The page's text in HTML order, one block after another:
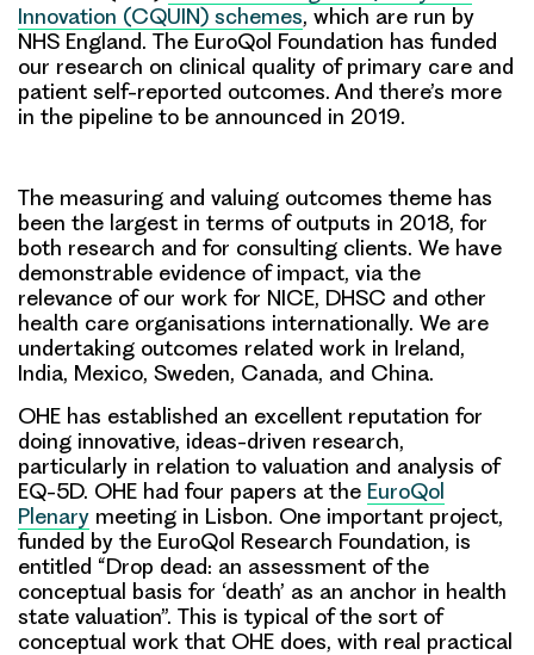
Innovation (CQUIN) schemes, which are run by
NHS England. The EuroQol Foundation has funded
our research on clinical quality of primary care and
patient self-reported outcomes. And there’s more
in the pipeline to be announced in 2019.
The measuring and valuing outcomes theme has
been the largest in terms of outputs in 2018, for
both research and for consulting clients. We have
demonstrable evidence of impact, via the
relevance of our work for NICE, DHSC and other
health care organisations internationally. We are
undertaking outcomes related work in Ireland,
India, Mexico, Sweden, Canada, and China.
OHE has established an excellent reputation for
doing innovative, ideas-driven research,
particularly in relation to valuation and analysis of
EQ-5D. OHE had four papers at the EuroQol
Plenary meeting in Lisbon. One important project,
funded by the EuroQol Research Foundation, is
entitled “Drop dead: an assessment of the
conceptual basis for ‘death’ as an anchor in health
state valuation”. This is typical of the sort of
conceptual work that OHE does, with real practical